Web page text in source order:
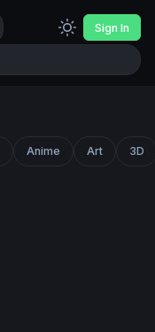
Sign In
Anime Art 3D